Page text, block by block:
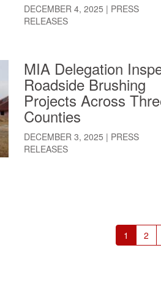
DECEMBER 4, 2025 | PRESS
RELEASES
MIA Delegation
Roadside Brushing
Projects Across
Counties
DECEMBER 3, 2025 | PRESS
RELEASES
Current
page
1 Page
2